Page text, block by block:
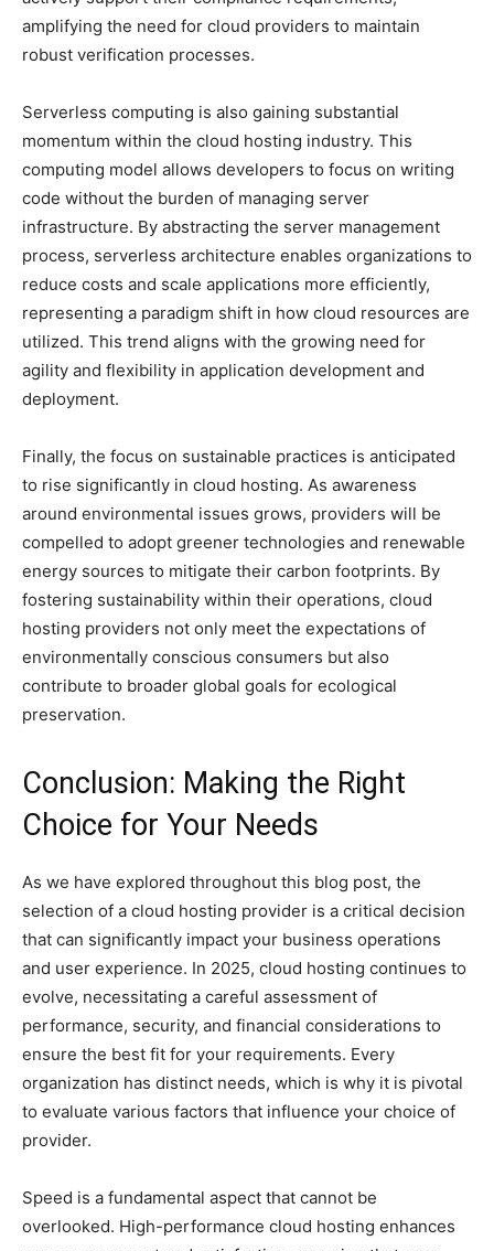
amplifying the need for cloud providers to maintain
robust verification processes.
Serverless computing is also gaining substantial
momentum within the cloud hosting industry. This
computing model allows developers to focus on writing
code without the burden of managing server
infrastructure. By abstracting the server management
process, serverless architecture enables organizations to
reduce costs and scale applications more efficiently,
representing a paradigm shift in how cloud resources are
utilized. This trend aligns with the growing need for
agility and flexibility in application development and
deployment.
Finally, the focus on sustainable practices is anticipated
to rise significantly in cloud hosting. As awareness
around environmental issues grows, providers will be
compelled to adopt greener technologies and renewable
energy sources to mitigate their carbon footprints. By
fostering sustainability within their operations, cloud
hosting providers not only meet the expectations of
environmentally conscious consumers but also
contribute to broader global goals for ecological
preservation.
Conclusion: Making the Right
Choice for Your Needs
As we have explored throughout this blog post, the
selection of a cloud hosting provider is a critical decision
that can significantly impact your business operations
and user experience. In 2025, cloud hosting continues to
evolve, necessitating a careful assessment of
performance, security, and financial considerations to
ensure the best fit for your requirements. Every
organization has distinct needs, which is why it is pivotal
to evaluate various factors that influence your choice of
provider.
Speed is a fundamental aspect that cannot be
overlooked. High-performance cloud hosting enhances